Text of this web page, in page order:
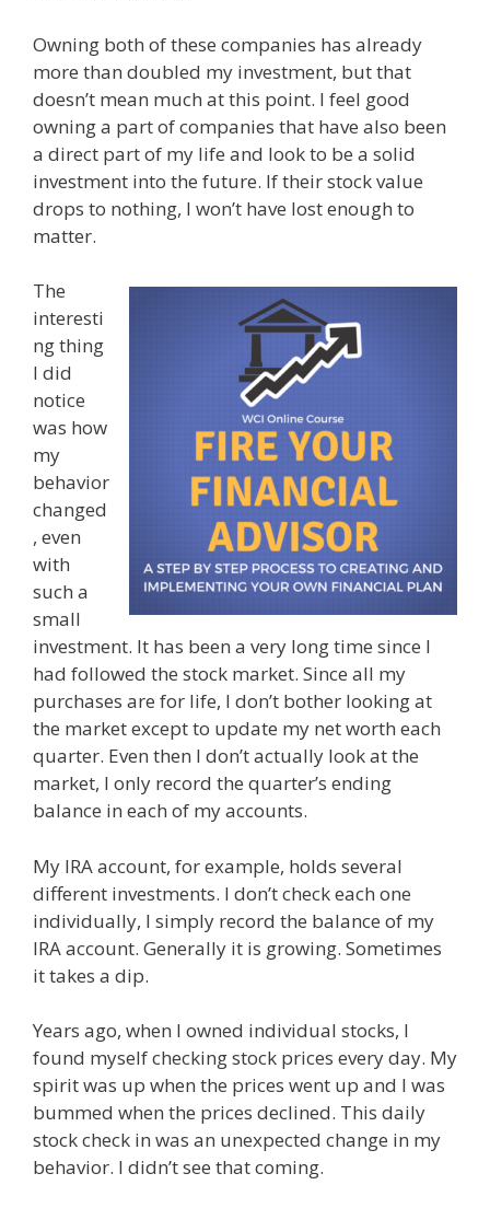
Owning both of these companies has already
more than doubled my investment, but that
doesn’t mean much at this point. I feel good
owning a part of companies that have also been
a direct part of my life and look to be a solid
investment into the future. If their stock value
drops to nothing, I won’t have lost enough to
matter.
The
interesti
ng thing
I did
notice
was how
my
behavior
changed
, even
with
such a
small
investment. It has been a very long time since I
had followed the stock market. Since all my
purchases are for life, I don’t bother looking at
the market except to update my net worth each
quarter. Even then I don’t actually look at the
market, I only record the quarter’s ending
balance in each of my accounts.
My IRA account, for example, holds several
different investments. I don’t check each one
individually, I simply record the balance of my
IRA account. Generally it is growing. Sometimes
it takes a dip.
Years ago, when I owned individual stocks, I
found myself checking stock prices every day. My
spirit was up when the prices went up and I was
bummed when the prices declined. This daily
stock check in was an unexpected change in my
behavior. I didn’t see that coming.